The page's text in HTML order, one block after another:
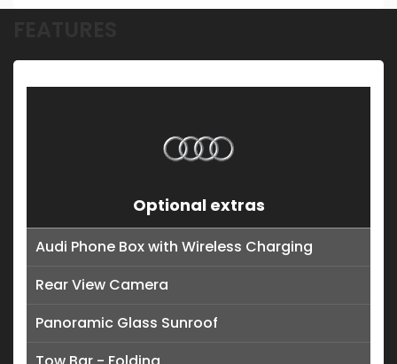
Optional extras
Audi Phone Box with Wireless Charging
Rear View Camera
Panoramic Glass Sunroof